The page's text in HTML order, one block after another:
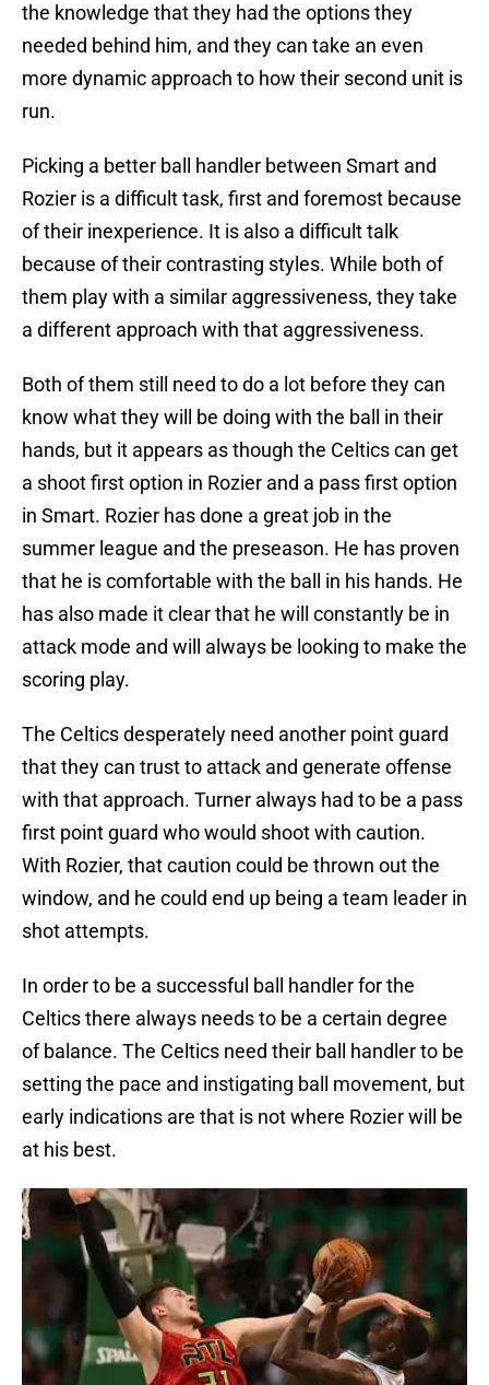
the knowledge that they had the options they
needed behind him, and they can take an even
more dynamic approach to how their second unit is
run.
Picking a better ball handler between Smart and
Rozier is a difficult task, first and foremost because
of their inexperience. It is also a difficult talk
because of their contrasting styles. While both of
them play with a similar aggressiveness, they take
a different approach with that aggressiveness.
Both of them still need to do a lot before they can
know what they will be doing with the ball in their
hands, but it appears as though the Celtics can get
a shoot first option in Rozier and a pass first option
in Smart. Rozier has done a great job in the
summer league and the preseason. He has proven
that he is comfortable with the ball in his hands. He
has also made it clear that he will constantly be in
attack mode and will always be looking to make the
scoring play.
The Celtics desperately need another point guard
that they can trust to attack and generate offense
with that approach. Turner always had to be a pass
first point guard who would shoot with caution.
With Rozier, that caution could be thrown out the
window, and he could end up being a team leader in
shot attempts.
In order to be a successful ball handler for the
Celtics there always needs to be a certain degree
of balance. The Celtics need their ball handler to be
setting the pace and instigating ball movement, but
early indications are that is not where Rozier will be
at his best.